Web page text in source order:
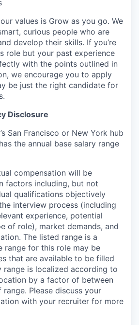
values is Grow as you go. We
curious people who are
develop their skills. If you’re
role but your past experience
with the points outlined in
we encourage you to apply
be just the right candidate for
Disclosure
San Francisco or New York hub
the annual base salary range
compensation will be
factors including, but not
qualifications objectively
interview process (including
experience, potential
of role), market demands, and
The listed range is a
range for this role may be
that are available to be filled
range is localized according to
by a factor of between
range. Please discuss your
with your recruiter for more